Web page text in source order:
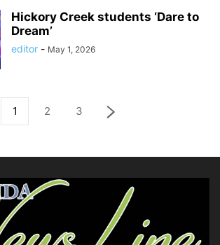
Hickory Creek students ‘Dare to
Dream’
editor - May 1, 2026
1 2 3